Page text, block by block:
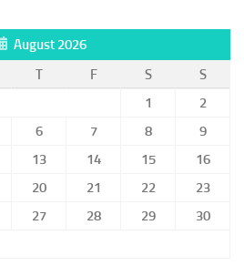
August 2026
T F S
S
1
2
6 7 8
9
13 14 15
16
20 21 22
23
27 28 29
30